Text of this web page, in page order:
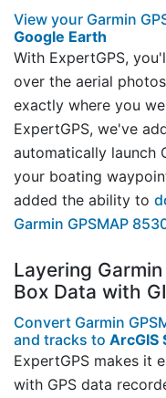
View your Garmin
Google Earth
With ExpertGPS,
over the aerial
exactly where you
ExpertGPS, we've
automatically launch
your boating
added the ability to
Garmin GPSMAP
Layering
Box Data with
Convert Garmin
and tracks to ArcGIS
ExpertGPS makes it
with GPS data